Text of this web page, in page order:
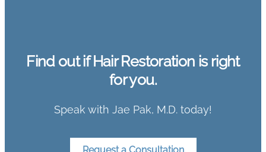
Find out if Hair Restoration is right
for you.
Speak with Jae Pak, M.D. today!